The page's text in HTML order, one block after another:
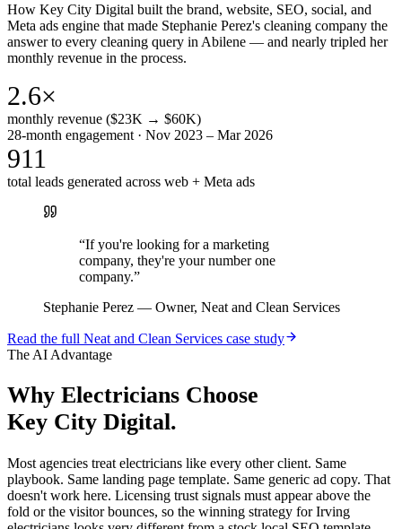
How Key City Digital built the brand, website, SEO, social, and
Meta ads engine that made Stephanie Perez's cleaning company the
answer to every cleaning query in Abilene — and nearly tripled her
monthly revenue in the process.
2.6×
monthly revenue ($23K → $60K)
28-month engagement · Nov 2023 – Mar 2026
911
total leads generated across web + Meta ads
“If you're looking for a marketing
company, they're your number one
company.”
Stephanie Perez — Owner, Neat and Clean Services
Read the full Neat and Clean Services case study
The AI Advantage
Why Electricians Choose
Key City Digital.
Most agencies treat electricians like every other client. Same
playbook. Same landing page template. Same generic ad copy. That
doesn't work here. Licensing trust signals must appear above the
fold or the visitor bounces, so the winning strategy for Irving